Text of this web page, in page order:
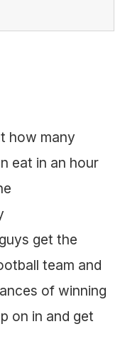
how many
eat in an hour
get the
team and
of winning
on in and get